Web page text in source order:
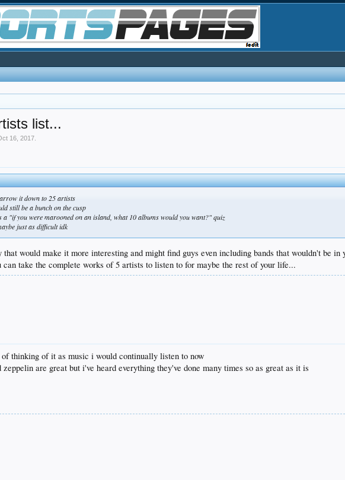
list...
16, 2017
it down to 25 artists
still be a bunch on the cusp
a "if you were marooned on an island, what 10 albums would you want?" quiz
just as difficult idk
would make it more interesting and might find guys even including bands that wouldn't be in
can take the complete works of 5 artists to listen to for maybe the rest of your life...
thinking of it as music i would continually listen to now
zeppelin are great but i've heard everything they've done many times so as great as it is